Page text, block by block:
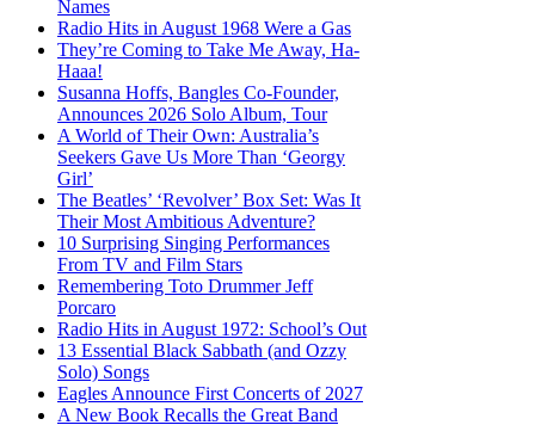
Names
Radio Hits in August 1968 Were a Gas
They’re Coming to Take Me Away, Ha-
Haaa!
Susanna Hoffs, Bangles Co-Founder,
Announces 2026 Solo Album, Tour
A World of Their Own: Australia’s
Seekers Gave Us More Than ‘Georgy
Girl’
The Beatles’ ‘Revolver’ Box Set: Was It
Their Most Ambitious Adventure?
10 Surprising Singing Performances
From TV and Film Stars
Remembering Toto Drummer Jeff
Porcaro
Radio Hits in August 1972: School’s Out
13 Essential Black Sabbath (and Ozzy
Solo) Songs
Eagles Announce First Concerts of 2027
A New Book Recalls the Great Band